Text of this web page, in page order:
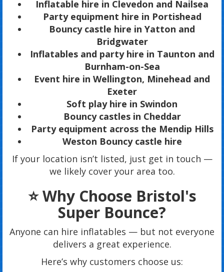
Inflatable hire in Clevedon and Nailsea
Party equipment hire in Portishead
Bouncy castle hire in Yatton and
Bridgwater
Inflatables and party hire in Taunton and
Burnham-on-Sea
Event hire in Wellington, Minehead and
Exeter
Soft play hire in Swindon
Bouncy castles in Cheddar
Party equipment across the Mendip Hills
Weston Bouncy castle hire
If your location isn’t listed, just get in touch —
we likely cover your area too.
⭐ Why Choose Bristol's
Super Bounce?
Anyone can hire inflatables — but not everyone
delivers a great experience.
Here’s why customers choose us: